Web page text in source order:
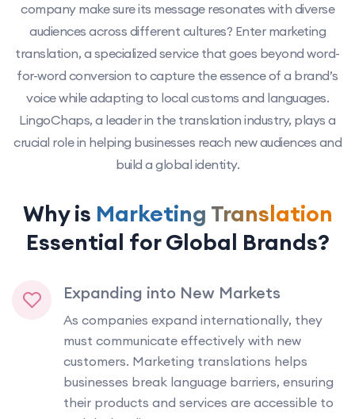
company make sure its message resonates with diverse
audiences across different cultures? Enter marketing
translation, a specialized service that goes beyond word-
for-word conversion to capture the essence of a brand’s
voice while adapting to local customs and languages.
LingoChaps, a leader in the translation industry, plays a
crucial role in helping businesses reach new audiences and
build a global identity.
Why is Marketing Translation
Essential for Global Brands?
Expanding into New Markets
As companies expand internationally, they
must communicate effectively with new
customers. Marketing translations helps
businesses break language barriers, ensuring
their products and services are accessible to